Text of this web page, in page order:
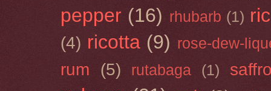
pepper (16) rhubarb (1)
(4) ricotta (9) rose-dew-
rum (5) rutabaga (1)